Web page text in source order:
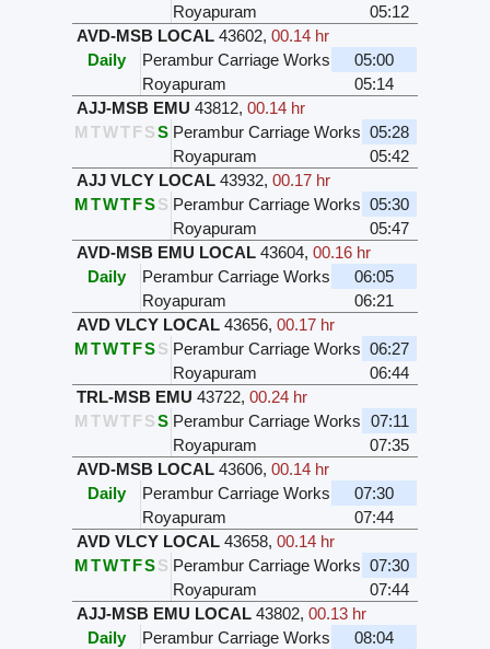
Royapuram
05:12
AVD-MSB LOCAL 43602,00.14 hr
Daily
Perambur Carriage Works
05:00
Royapuram
05:14
AJJ-MSB EMU 43812,00.14 hr
M TWTFS S Perambur Carriage Works 05:28
Royapuram
05:42
AJJ VLCY LOCAL 43932,00.17 hr
M TWTFSS Perambur Carriage Works 05:30
Royapuram
05:47
AVD-MSB EMU LOCAL 43604,00.16 hr
Daily
Perambur Carriage Works
06:05
Royapuram
06:21
AVD VLCY LOCAL 43656,00.17 hr
M TWTFSS Perambur Carriage Works 06:27
Royapuram
06:44
TRL-MSB EMU 43722,00.24 hr
M TWTFS S Perambur Carriage Works 07:11
Royapuram
07:35
AVD-MSB LOCAL 43606,00.14 hr
Daily
Perambur Carriage Works
07:30
Royapuram
07:44
AVD VLCY LOCAL 43658,00.14 hr
M TWTFSS Perambur Carriage Works 07:30
Royapuram
07:44
AJJ-MSB EMU LOCAL 43802,00.13 hr
Daily
Perambur Carriage Works
08:04